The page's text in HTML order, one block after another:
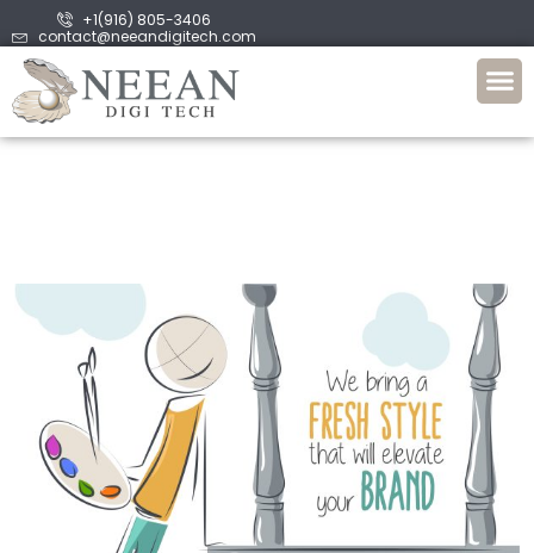
+1(916) 805-3406
contact@neeandigitech.com